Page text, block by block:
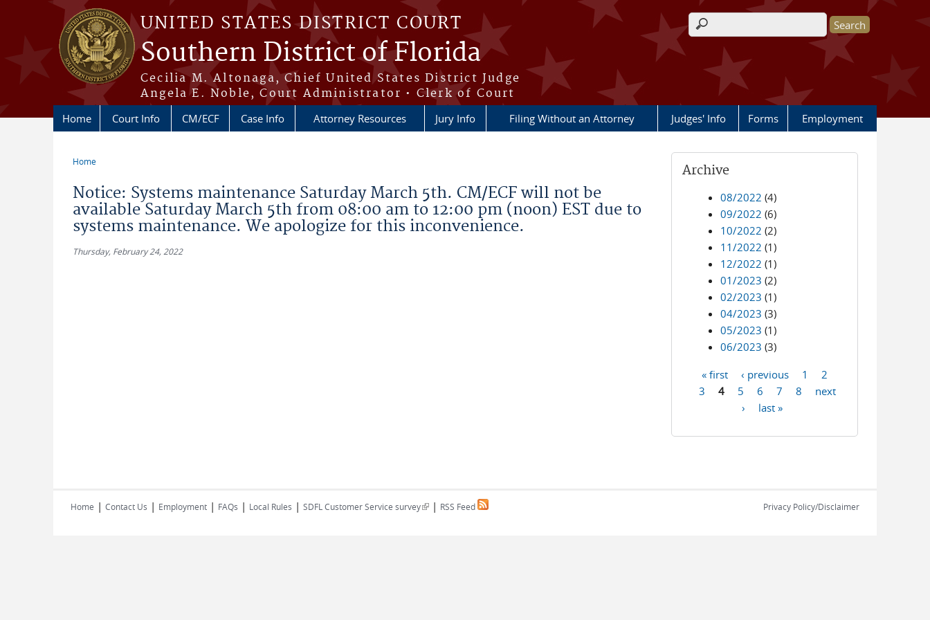
Skip to main content
UNITED STATES DISTRICT COURT
Southern District of Florida
Cecilia M. Altonaga, Chief United States District Judge
Angela E. Noble, Court Administrator • Clerk of Court
Search form
Home Court Info CM/ECF Case Info Attorney Resources Jury Info Filing Without an Attorney Judges' Info Forms Employment
Home
Notice: Systems maintenance Saturday March 5th. CM/ECF will not be
available Saturday March 5th from 08:00 am to 12:00 pm (noon) EST due to
systems maintenance. We apologize for this inconvenience.
Thursday, February 24, 2022
Archive
08/2022 (4)
09/2022 (6)
10/2022 (2)
11/2022 (1)
12/2022 (1)
01/2023 (2)
02/2023 (1)
04/2023 (3)
05/2023 (1)
06/2023 (3)
Pages
« first ‹ previous 1
2
3
4 5 6 7 8
next
›
last »
Home | Contact Us | Employment | FAQs | Local Rules | SDFL Customer Service survey(link is external)
| RSS Feed Privacy Policy/Disclaimer